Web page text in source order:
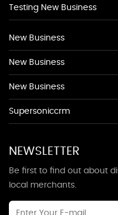
Testing New Business
New Business
New Business
New Business
Supersoniccrm
NEWSLETTER
Be first to find out about
local merchants.